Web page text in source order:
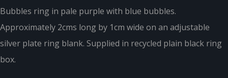
Bubbles ring in pale purple with blue bubbles.
Approximately 2cms long by 1cm wide on an adjustable
silver plate ring blank. Supplied in recycled plain black ring
box.